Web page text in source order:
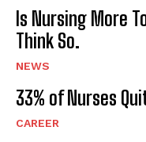
Is Nursing More
Think So.
NEWS
33% of Nurses
CAREER